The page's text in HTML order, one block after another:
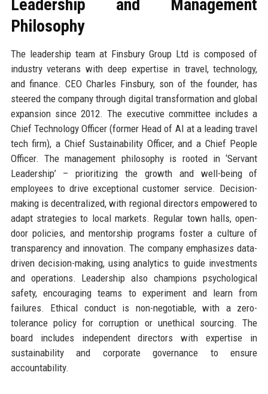
Leadership and Management
Philosophy
The leadership team at Finsbury Group Ltd is composed of
industry veterans with deep expertise in travel, technology,
and finance. CEO Charles Finsbury, son of the founder, has
steered the company through digital transformation and global
expansion since 2012. The executive committee includes a
Chief Technology Officer (former Head of AI at a leading travel
tech firm), a Chief Sustainability Officer, and a Chief People
Officer. The management philosophy is rooted in ‘Servant
Leadership’ – prioritizing the growth and well-being of
employees to drive exceptional customer service. Decision-
making is decentralized, with regional directors empowered to
adapt strategies to local markets. Regular town halls, open-
door policies, and mentorship programs foster a culture of
transparency and innovation. The company emphasizes data-
driven decision-making, using analytics to guide investments
and operations. Leadership also champions psychological
safety, encouraging teams to experiment and learn from
failures. Ethical conduct is non-negotiable, with a zero-
tolerance policy for corruption or unethical sourcing. The
board includes independent directors with expertise in
sustainability and corporate governance to ensure
accountability.